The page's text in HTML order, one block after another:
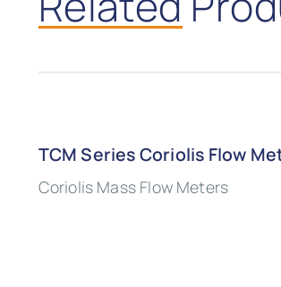
TCM Series Coriolis Flow
Coriolis Mass Flow Meters